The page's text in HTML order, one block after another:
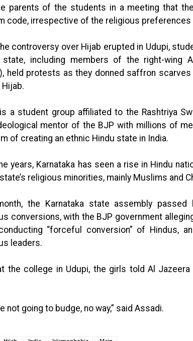
parents of the students in a meeting that
code, irrespective of the religious
controversy over Hijab erupted in Udupi,
including members of the right-wing
held protests as they donned saffron
Hijab.
a student group affiliated to the Rashtriya
mentor of the BJP with millions of
of creating an ethnic Hindu state in India.
years, Karnataka has seen a rise in Hindu
religious minorities, mainly Muslims and
the Karnataka state assembly
conversions, with the BJP government
“forceful conversion” of Hindus,
leaders.
the college in Udupi, the girls told Al
not going to budge, no way,” said Assadi.